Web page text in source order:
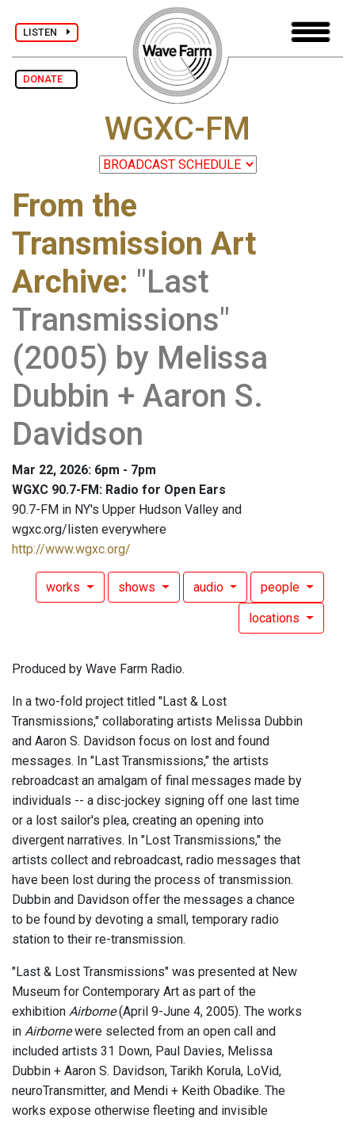
LISTEN
DONATE
WGXC-FM
From the
Transmission Art
Archive: "Last
Transmissions"
(2005) by Melissa
Dubbin + Aaron S.
Davidson
Mar 22, 2026: 6pm - 7pm
WGXC 90.7-FM: Radio for Open Ears
90.7-FM in NY's Upper Hudson Valley and
wgxc.org/listen everywhere
http://www.wgxc.org/
works shows audio people
locations
Produced by Wave Farm Radio.
In a two-fold project titled "Last & Lost
Transmissions," collaborating artists Melissa Dubbin
and Aaron S. Davidson focus on lost and found
messages. In "Last Transmissions," the artists
rebroadcast an amalgam of final messages made by
individuals -- a disc-jockey signing off one last time
or a lost sailor's plea, creating an opening into
divergent narratives. In "Lost Transmissions," the
artists collect and rebroadcast, radio messages that
have been lost during the process of transmission.
Dubbin and Davidson offer the messages a chance
to be found by devoting a small, temporary radio
station to their re-transmission.
"Last & Lost Transmissions" was presented at New
Museum for Contemporary Art as part of the
exhibition Airborne(April 9-June 4, 2005). The works
in Airbornewere selected from an open call and
included artists 31 Down, Paul Davies, Melissa
Dubbin + Aaron S. Davidson, Tarikh Korula, LoVid,
neuroTransmitter, and Mendi + Keith Obadike. The
works expose otherwise fleeting and invisible